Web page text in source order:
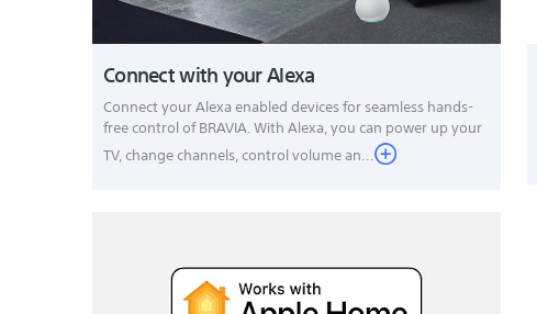
Connect with your Alexa
Connect your Alexa enabled devices for seamless hands-
free control of BRAVIA. With Alexa, you can power up your
TV, change channels, control volume an...